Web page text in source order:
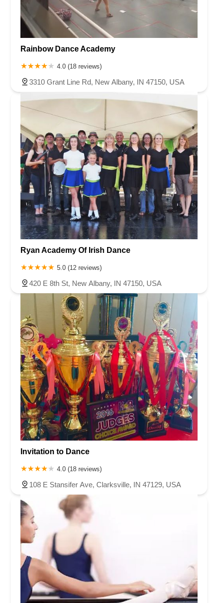
Rainbow Dance Academy
4.0 (18 reviews)
3310 Grant Line Rd, New Albany, IN 47150, USA
Ryan Academy Of Irish Dance
5.0 (12 reviews)
420 E 8th St, New Albany, IN 47150, USA
Invitation to Dance
4.0 (18 reviews)
108 E Stansifer Ave, Clarksville, IN 47129, USA